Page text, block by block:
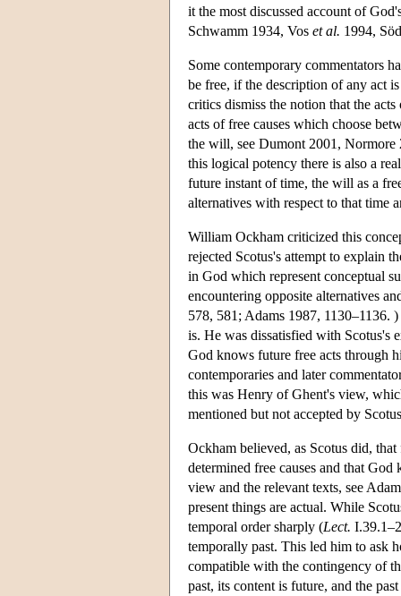
it the most discussed account of
Schwamm 1934, Vos et al. 1994,
Some contemporary commentators
be free, if the description of any act
critics dismiss the notion that the
acts of free causes which choose
the will, see Dumont 2001,
this logical potency there is also a
future instant of time, the will as a
alternatives with respect to that time
William Ockham criticized this
rejected Scotus's attempt to explain
in God which represent conceptual
encountering opposite alternatives
578, 581; Adams 1987, 1130–1136.
is. He was dissatisfied with Scotus's
God knows future free acts through
contemporaries and later
this was Henry of Ghent's view,
mentioned but not accepted by
Ockham believed, as Scotus did,
determined free causes and that
view and the relevant texts, see
present things are actual. While
temporal order sharply (Lect.
temporally past. This led him to ask
compatible with the contingency of
past, its content is future, and the